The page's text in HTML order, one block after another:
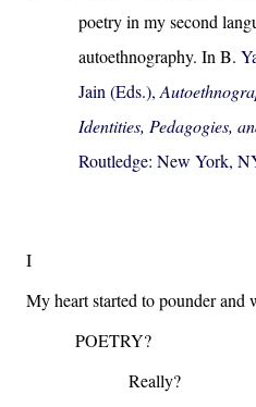
poetry in my second
autoethnography. In B.
Jain (Eds.),
Identities, Pedagogies,
Routledge: New York,
I
My heart started to pounder and
POETRY?
Really?